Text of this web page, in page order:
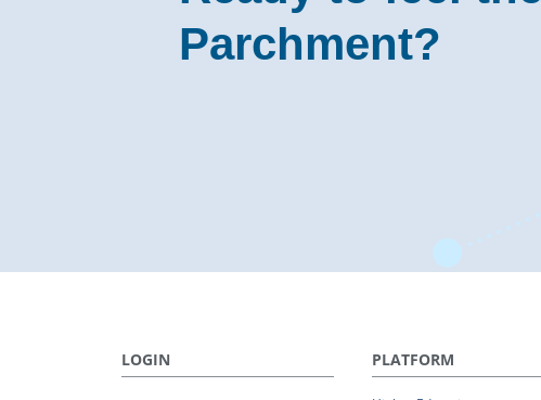
Parchment?
LOGIN PLATFORM